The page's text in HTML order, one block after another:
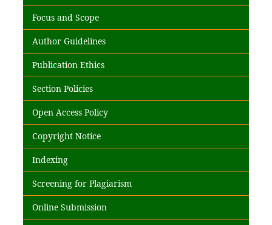
Focus and Scope
Author Guidelines
Publication Ethics
Section Policies
Open Access Policy
Copyright Notice
Indexing
Screening for Plagiarism
Online Submission